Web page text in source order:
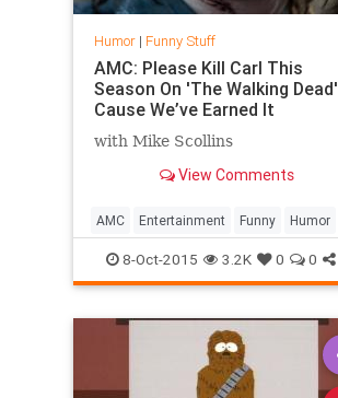
Humor| Funny Stuff
AMC: Please Kill Carl This
Season On 'The Walking Dead'
Cause We’ve Earned It
with Mike Scollins
View Comments
AMC Entertainment Funny Humor
PleaseKillCarl Television TV
TWD WalkingDead
8-Oct-2015 3.2K 0 0